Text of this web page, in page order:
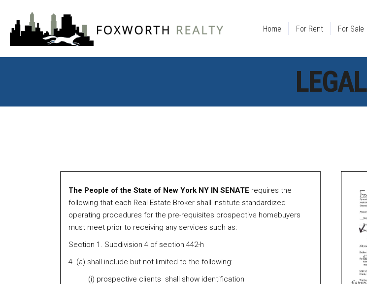
Home For Rent For Sale
LEGAL
The People of the State of New York NY IN SENATE requires the
following that each Real Estate Broker shall institute standardized
operating procedures for the pre-requisites prospective homebuyers
must meet prior to receiving any services such as:
Section 1. Subdivision 4 of section 442-h
4. (a) shall include but not limited to the following:
(i) prospective clients shall show identification